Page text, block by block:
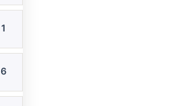
1
6